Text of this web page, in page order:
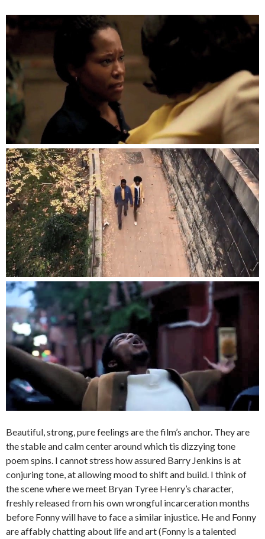
Beautiful, strong, pure feelings are the film’s anchor. They are
the stable and calm center around which tis dizzying tone
poem spins. I cannot stress how assured Barry Jenkins is at
conjuring tone, at allowing mood to shift and build. I think of
the scene where we meet Bryan Tyree Henry’s character,
freshly released from his own wrongful incarceration months
before Fonny will have to face a similar injustice. He and Fonny
are affably chatting about life and art (Fonny is a talented